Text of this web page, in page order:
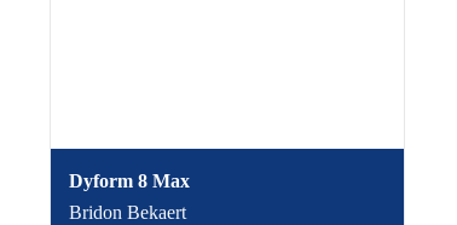
Dyform 8 Max
Bridon Bekaert